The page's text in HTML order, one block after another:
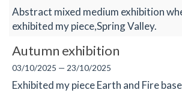
Abstract mixed medium exhibition
exhibited my piece,Spring Valley.
Autumn exhibition
03/10/2025 — 23/10/2025
Exhibited my piece Earth and Fire